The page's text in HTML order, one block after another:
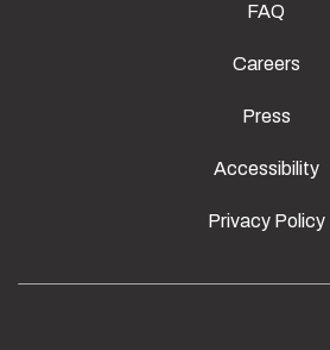
FAQ
Careers
Press
Accessibility
Privacy Policy